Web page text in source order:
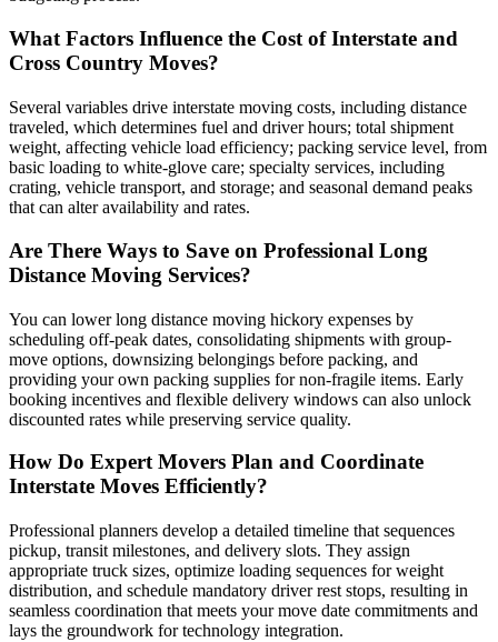
What Factors Influence the Cost of Interstate and
Cross Country Moves?
Several variables drive interstate moving costs, including distance
traveled, which determines fuel and driver hours; total shipment
weight, affecting vehicle load efficiency; packing service level, from
basic loading to white-glove care; specialty services, including
crating, vehicle transport, and storage; and seasonal demand peaks
that can alter availability and rates.
Are There Ways to Save on Professional Long
Distance Moving Services?
You can lower long distance moving hickory expenses by
scheduling off-peak dates, consolidating shipments with group-
move options, downsizing belongings before packing, and
providing your own packing supplies for non-fragile items. Early
booking incentives and flexible delivery windows can also unlock
discounted rates while preserving service quality.
How Do Expert Movers Plan and Coordinate
Interstate Moves Efficiently?
Professional planners develop a detailed timeline that sequences
pickup, transit milestones, and delivery slots. They assign
appropriate truck sizes, optimize loading sequences for weight
distribution, and schedule mandatory driver rest stops, resulting in
seamless coordination that meets your move date commitments and
lays the groundwork for technology integration.